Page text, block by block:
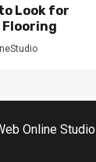
Look for
Flooring
Online Studio